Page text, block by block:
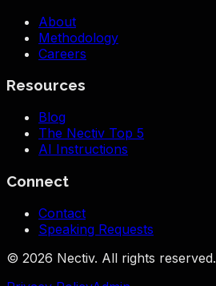
About
Methodology
Careers
Resources
Blog
The Nectiv Top 5
AI Instructions
Connect
Contact
Speaking Requests
© 2026 Nectiv. All rights reserved.